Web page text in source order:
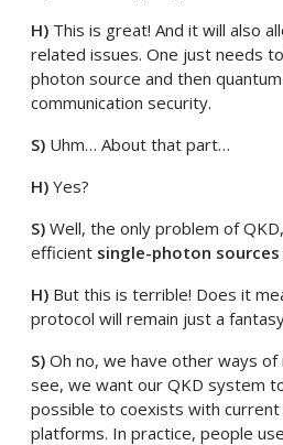
H) This is great! And it will also
related issues. One just needs
photon source and then
communication security.
S) Uhm… About that part…
H) Yes?
S) Well, the only problem of
efficient single-photon
H) But this is terrible! Does it
protocol will remain just a
S)Oh no, we have other ways of
see, we want our QKD system
possible to coexists with current
platforms. In practice, people